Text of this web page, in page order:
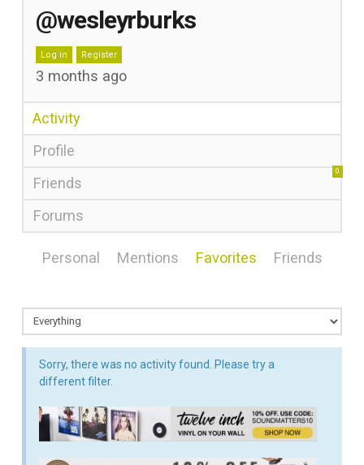
@wesleyrburks
Log in Register
3 months ago
Activity
Profile
Friends
0
Forums
Personal Mentions Favorites Friends
Sorry, there was no activity found. Please try a
different filter.